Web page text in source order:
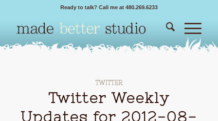
Ready to talk? Call me at 480.269.6233
TWITTER
Twitter Weekly
Updates for 2012-08-